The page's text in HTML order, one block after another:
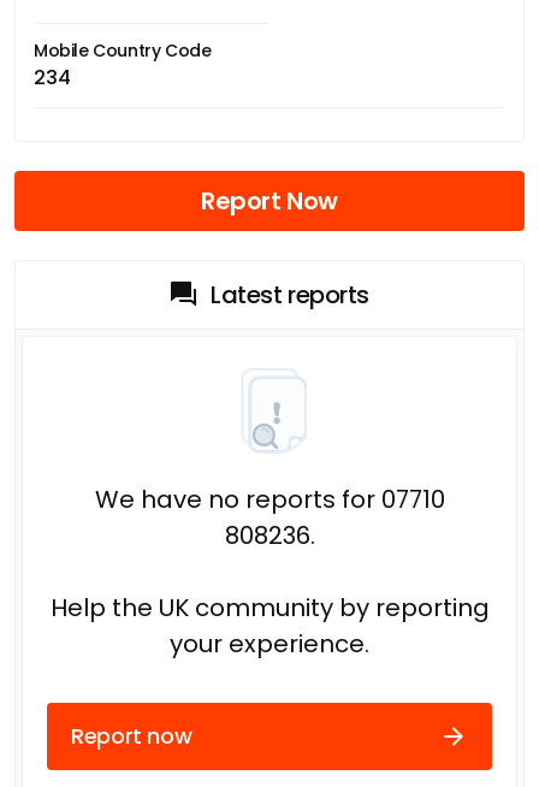
Mobile Country Code
234
Report Now
Latest reports
We have no reports for 07710
808236.
Help the UK community by reporting
your experience.
Report now